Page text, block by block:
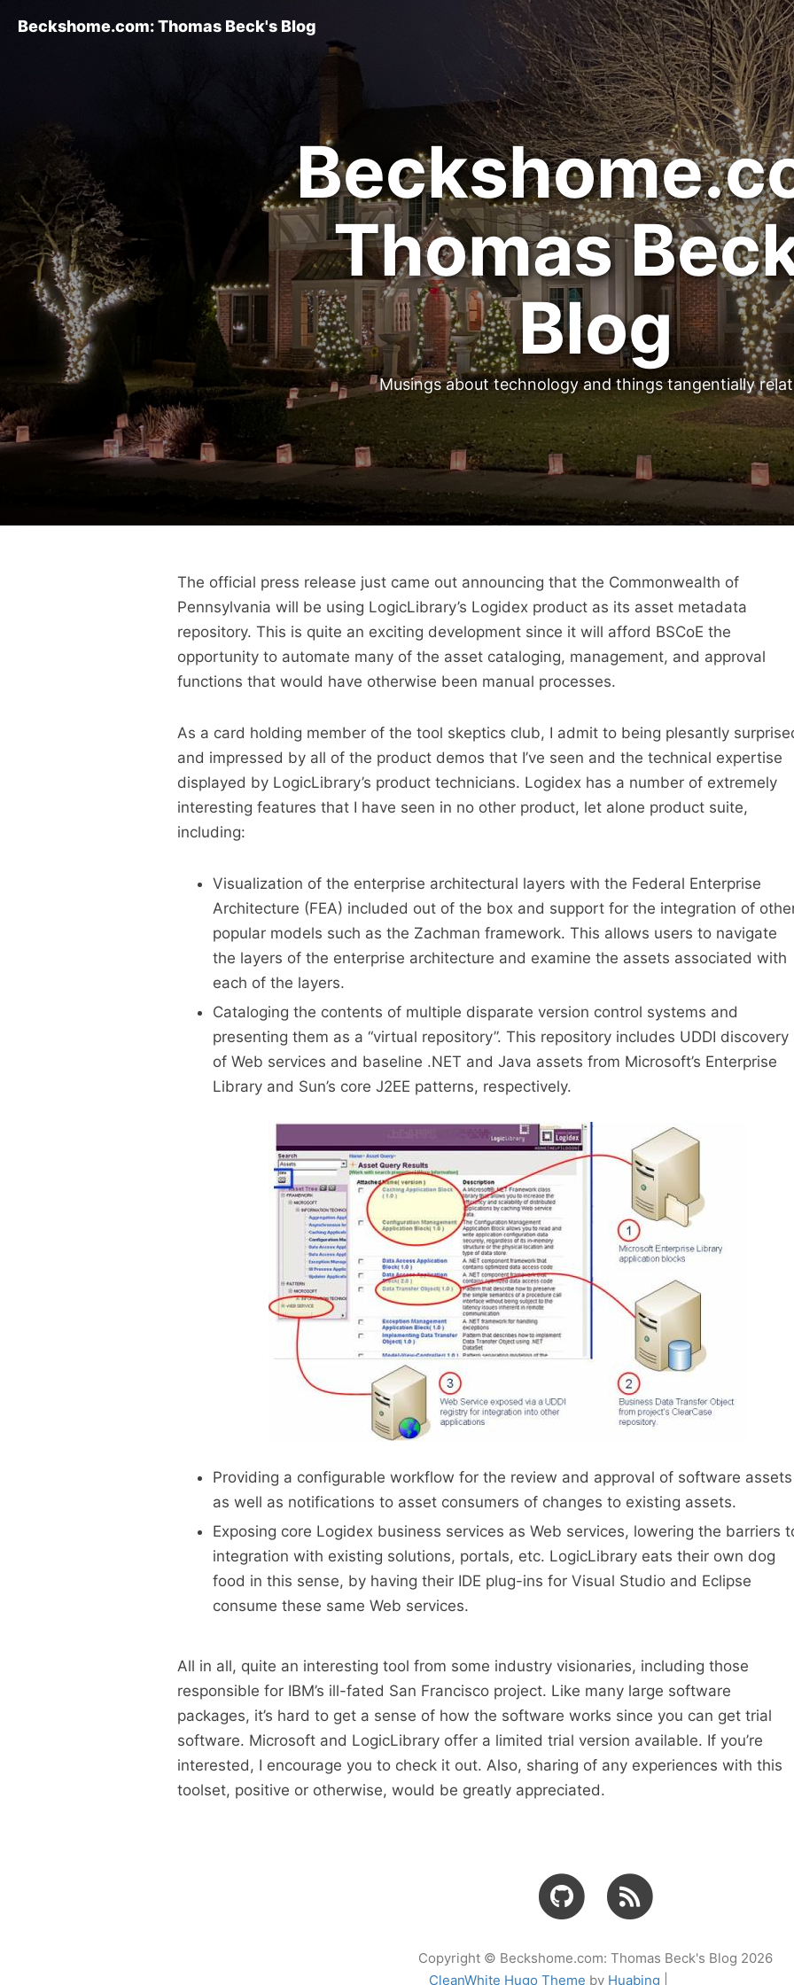
Beckshome.com: Thomas Beck's Blog
Thomas
Blog
Musings about technology and things tangentially
The official press release just came out announcing that the Commonwealth of
Pennsylvania will be using LogicLibrary’s Logidex product as its asset metadata
repository. This is quite an exciting development since it will afford BSCoE the
opportunity to automate many of the asset cataloging, management, and approval
functions that would have otherwise been manual processes.
As a card holding member of the tool skeptics club, I admit to being plesantly
and impressed by all of the product demos that I’ve seen and the technical expertise
displayed by LogicLibrary’s product technicians. Logidex has a number of extremely
interesting features that I have seen in no other product, let alone product suite,
including:
Visualization of the enterprise architectural layers with the Federal Enterprise
Architecture (FEA) included out of the box and support for the integration of
popular models such as the Zachman framework. This allows users to navigate
the layers of the enterprise architecture and examine the assets associated with
each of the layers.
Cataloging the contents of multiple disparate version control systems and
presenting them as a “virtual repository”. This repository includes UDDI discovery
of Web services and baseline .NET and Java assets from Microsoft’s Enterprise
Library and Sun’s core J2EE patterns, respectively.
Providing a configurable workflow for the review and approval of software assets
as well as notifications to asset consumers of changes to existing assets.
Exposing core Logidex business services as Web services, lowering the barriers
integration with existing solutions, portals, etc. LogicLibrary eats their own dog
food in this sense, by having their IDE plug-ins for Visual Studio and Eclipse
consume these same Web services.
All in all, quite an interesting tool from some industry visionaries, including those
responsible for IBM’s ill-fated San Francisco project. Like many large software
packages, it’s hard to get a sense of how the software works since you can get trial
software. Microsoft and LogicLibrary offer a limited trial version available. If you’re
interested, I encourage you to check it out. Also, sharing of any experiences with this
toolset, positive or otherwise, would be greatly appreciated.
Copyright © Beckshome.com: Thomas Beck's Blog 2026
CleanWhite Hugo Theme by Huabing